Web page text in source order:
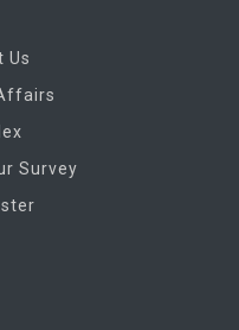
Us
Survey